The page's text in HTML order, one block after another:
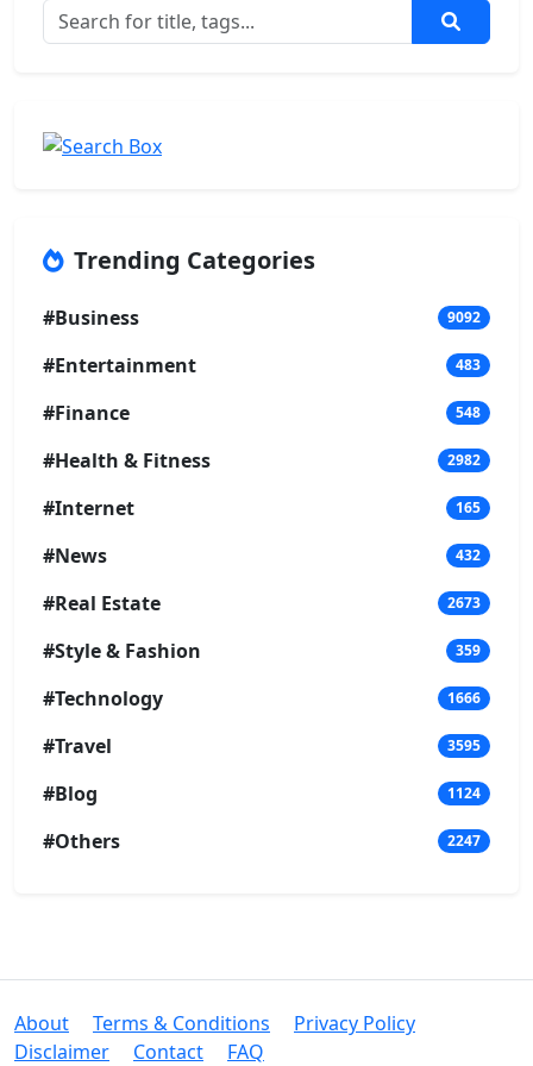
Trending Categories
#Business 9092
#Entertainment 483
#Finance 548
#Health & Fitness 2982
#Internet 165
#News 432
#Real Estate 2673
#Style & Fashion 359
#Technology 1666
#Travel 3595
#Blog 1124
#Others 2247
About Terms & Conditions
Privacy Policy
Disclaimer
Contact FAQ